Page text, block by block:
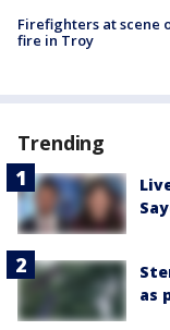
Firefighters at scene
fire in Troy
Trending
as